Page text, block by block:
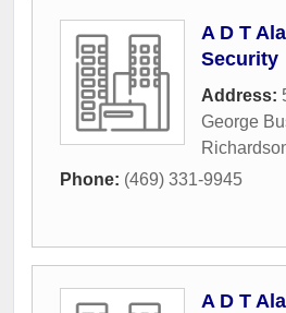
A D T
Security
Address:
George
Phone: (469) 331-9945
A D T